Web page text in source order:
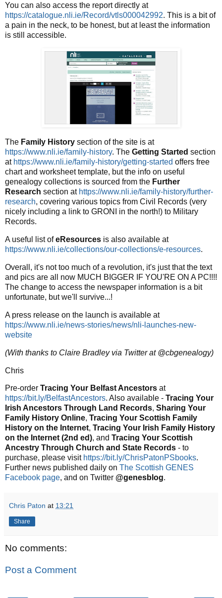
You can also access the report directly at
https://catalogue.nli.ie/Record/vtls000042992. This is a bit of
a pain in the neck, to be honest, but at least the information
is still accessible.
The Family History section of the site is at
https://www.nli.ie/family-history. The Getting Started section
at https://www.nli.ie/family-history/getting-started offers free
chart and worksheet template, but the info on useful
genealogy collections is sourced from the Further
Research section at https://www.nli.ie/family-history/further-
research, covering various topics from Civil Records (very
nicely including a link to GRONI in the north!) to Military
Records.
A useful list ofeResources is also available at
https://www.nli.ie/collections/our-collections/e-resources.
Overall, it's not too much of a revolution, it's just that the text
and pics are all now MUCH BIGGER IF YOU'RE ON A PC!!!!
The change to access the newspaper information is a bit
unfortunate, but we'll survive...!
A press release on the launch is available at
https://www.nli.ie/news-stories/news/nli-launches-new-
website
(With thanks to Claire Bradley via Twitter at @cbgenealogy)
Chris
Pre-order Tracing Your Belfast Ancestors at
https://bit.ly/BelfastAncestors. Also available - Tracing Your
Irish Ancestors Through Land Records, Sharing Your
Family History Online, Tracing Your Scottish Family
History on the Internet, Tracing Your Irish Family History
on the Internet (2nd ed), and Tracing Your Scottish
Ancestry Through Church and State Records - to
purchase, please visit https://bit.ly/ChrisPatonPSbooks.
Further news published daily on The Scottish GENES
Facebook page, and on Twitter @genesblog.
Chris Paton at 13:21
Share
No comments:
Post a Comment